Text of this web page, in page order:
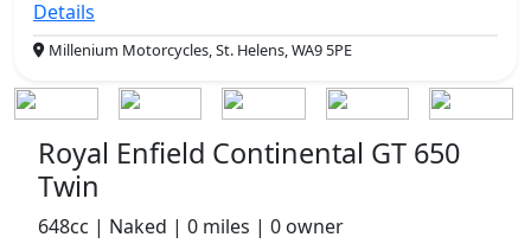
Details
Millenium Motorcycles, St. Helens, WA9 5PE
Royal Enfield Continental GT 650
Twin
648cc | Naked | 0 miles | 0 owner